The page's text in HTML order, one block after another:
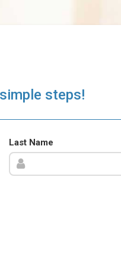
steps!
Last Name